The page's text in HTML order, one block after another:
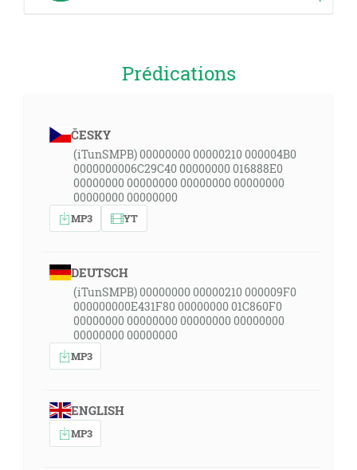
Prédications
ČESKY
(iTunSMPB) 00000000 00000210 000004B0
0000000006C29C40 00000000 016888E0
00000000 00000000 00000000 00000000
00000000 00000000
MP3 YT
DEUTSCH
(iTunSMPB) 00000000 00000210 000009F0
000000000E431F80 00000000 01C860F0
00000000 00000000 00000000 00000000
00000000 00000000
MP3
ENGLISH
MP3